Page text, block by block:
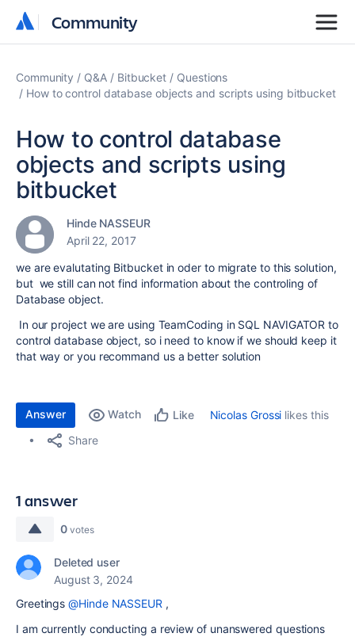
Community
Community
Community Q&A Bitbucket
Questions
How to control database objects and scripts using bitbucket
How to control database
objects and scripts using
bitbucket
Hinde NASSEUR
April 22, 2017
we are evalutating Bitbucket in oder to migrate to this solution,
but we still can not find information about the controling of
Database object.
In our project we are using TeamCoding in SQL NAVIGATOR to
control database object, so i need to know if we should keep it
that way or you recommand us a better solution
Answer Watch Like Nicolas Grossi likes this
Share
1 answer
0 votes
Deleted user
August 3, 2024
Greetings@Hinde NASSEUR ,
I am currently conducting a review of unanswered questions